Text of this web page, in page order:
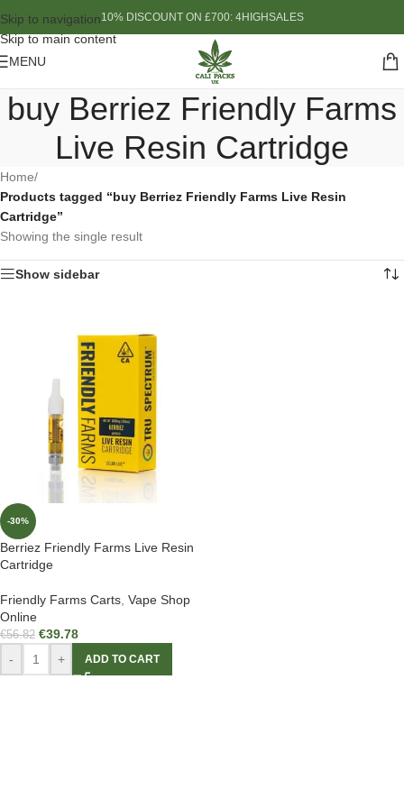
Skip to navigation
Skip to main content
10% DISCOUNT ON £700: 4HIGHSALES
MENU
buy Berriez Friendly Farms
Live Resin Cartridge
Home/
Products tagged “buy Berriez Friendly Farms Live Resin
Cartridge”
Showing the single result
Show sidebar
-30%
Berriez Friendly Farms Live Resin
Cartridge
Friendly Farms Carts Vape Shop
Online
€56.82 €39.78
- + ADD TO CART